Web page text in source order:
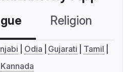
Religion
Odia Gujarati
Tamil
Kannada